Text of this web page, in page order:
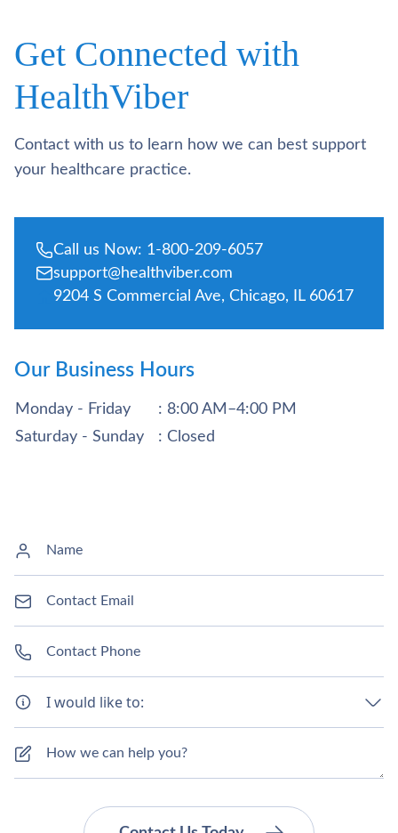
Get Connected with
HealthViber
Contact with us to learn how we can best support
your healthcare practice.
Call us Now: 1-800-209-6057
support@healthviber.com
9204 S Commercial Ave, Chicago, IL 60617
Our Business Hours
Monday - Friday
: 8:00 AM–4:00 PM
Saturday - Sunday
: Closed
I would like to: